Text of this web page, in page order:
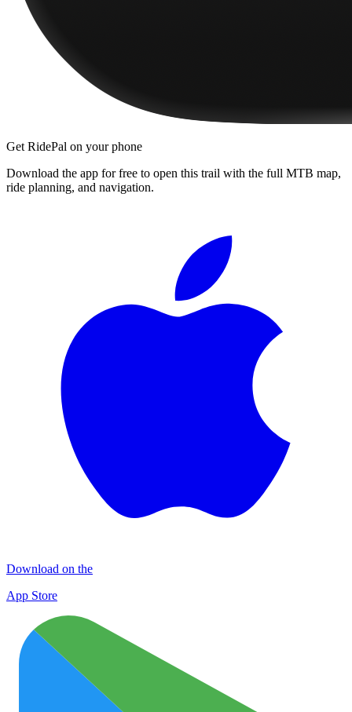
Get RidePal on your phone
Download the app for free to open this trail with the full MTB map,
ride planning, and navigation.
Download on the
App Store